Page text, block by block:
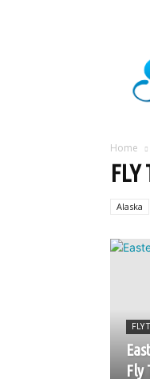
Swing
Home
FLY
Alaska
FLY
Fly